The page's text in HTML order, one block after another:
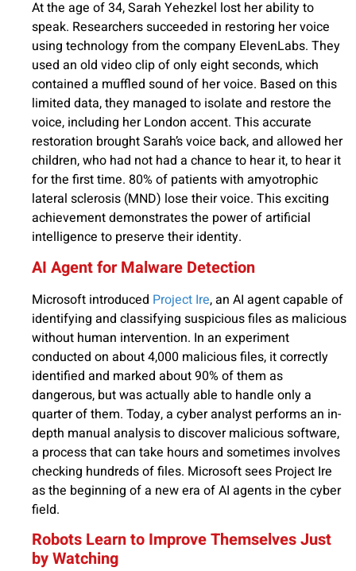
At the age of 34, Sarah Yehezkel lost her ability to
speak. Researchers succeeded in restoring her voice
using technology from the company ElevenLabs. They
used an old video clip of only eight seconds, which
contained a muffled sound of her voice. Based on this
limited data, they managed to isolate and restore the
voice, including her London accent. This accurate
restoration brought Sarah’s voice back, and allowed her
children, who had not had a chance to hear it, to hear it
for the first time. 80% of patients with amyotrophic
lateral sclerosis (MND) lose their voice. This exciting
achievement demonstrates the power of artificial
intelligence to preserve their identity.
AI Agent for Malware Detection
Microsoft introduced Project Ire, an AI agent capable of
identifying and classifying suspicious files as malicious
without human intervention. In an experiment
conducted on about 4,000 malicious files, it correctly
identified and marked about 90% of them as
dangerous, but was actually able to handle only a
quarter of them. Today, a cyber analyst performs an in-
depth manual analysis to discover malicious software,
a process that can take hours and sometimes involves
checking hundreds of files. Microsoft sees Project Ire
as the beginning of a new era of AI agents in the cyber
field.
Robots Learn to Improve Themselves Just
by Watching